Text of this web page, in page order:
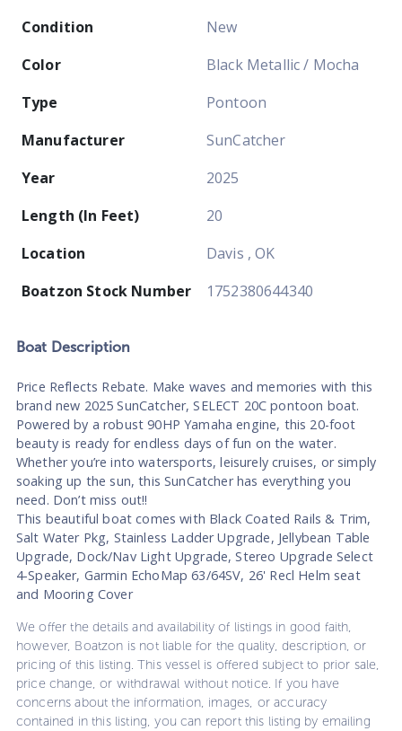
Condition
New
Color
Black Metallic / Mocha
Type
Pontoon
Manufacturer
SunCatcher
Year
2025
Length (In Feet)
20
Location
Davis , OK
Boatzon Stock Number
1752380644340
Boat Description
Price Reflects Rebate. Make waves and memories with this
brand new 2025 SunCatcher, SELECT 20C pontoon boat.
Powered by a robust 90HP Yamaha engine, this 20-foot
beauty is ready for endless days of fun on the water.
Whether you’re into watersports, leisurely cruises, or simply
soaking up the sun, this SunCatcher has everything you
need. Don’t miss out!!
This beautiful boat comes with Black Coated Rails & Trim,
Salt Water Pkg, Stainless Ladder Upgrade, Jellybean Table
Upgrade, Dock/Nav Light Upgrade, Stereo Upgrade Select
4-Speaker, Garmin EchoMap 63/64SV, 26' Recl Helm seat
and Mooring Cover
We offer the details and availability of listings in good faith,
however, Boatzon is not liable for the quality, description, or
pricing of this listing. This vessel is offered subject to prior sale,
price change, or withdrawal without notice. If you have
concerns about the information, images, or accuracy
contained in this listing, you can report this listing by emailing